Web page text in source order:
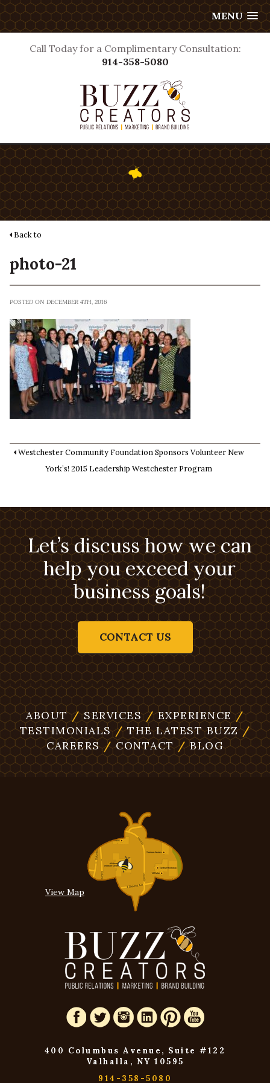
MENU
Call Today for a Complimentary Consultation:
914-358-5080
Back to
photo-21
POSTED ON DECEMBER 4TH, 2016
Westchester Community Foundation Sponsors Volunteer New
York’s! 2015 Leadership Westchester Program
Let’s discuss how we can
help you exceed your
business goals!
CONTACT US
ABOUT /SERVICES /EXPERIENCE /
TESTIMONIALS /THE LATEST BUZZ /
CAREERS /CONTACT /BLOG
View Map
400 Columbus Avenue, Suite #122
Valhalla, NY 10595
914-358-5080